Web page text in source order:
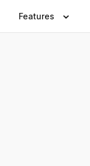
Features